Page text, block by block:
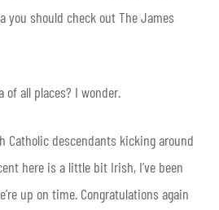
you should check out The James
of all places? I wonder.
Catholic descendants kicking around
here is a little bit Irish, I’ve been
up on time. Congratulations again